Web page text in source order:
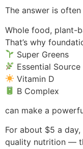
The answer is often
Whole food, plant-
That’s why
Super Greens
Essential Source
Vitamin D
B Complex
can make a
For about $5 a
quality nutrition —